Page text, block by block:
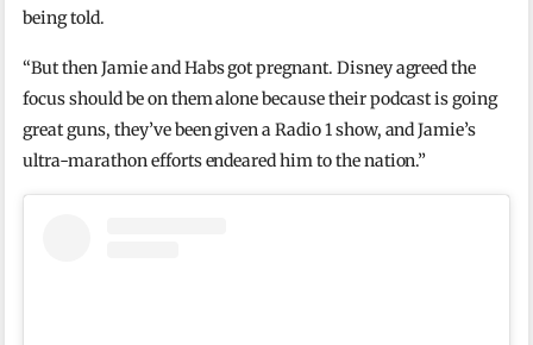
being told.
“But then Jamie and Habs got pregnant. Disney agreed the
focus should be on them alone because their podcast is going
great guns, they’ve been given a Radio 1 show, and Jamie’s
ultra-marathon efforts endeared him to the nation.”